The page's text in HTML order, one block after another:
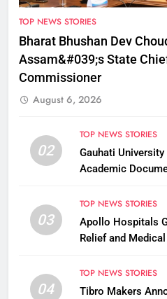
TOP NEWS STORIES
Bharat Bhushan Dev
Assam&#039;s State
Commissioner
August 6, 2026
02
TOP NEWS STORIES
Gauhati
Academic
03
TOP NEWS STORIES
Apollo Hospitals
Relief and
04
TOP NEWS STORIES
Tibro Makers